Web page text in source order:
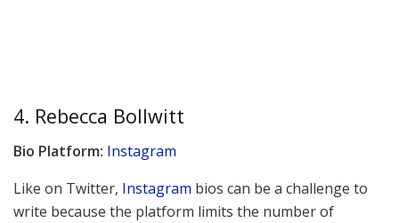
4. Rebecca Bollwitt
Bio Platform: Instagram
Like on Twitter, Instagram bios can be a challenge to
write because the platform limits the number of